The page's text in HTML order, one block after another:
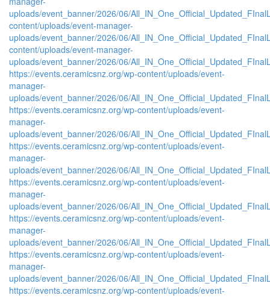
uploads/event_banner/2026/06/
content/uploads/event-manager-
uploads/event_banner/2026/06/
content/uploads/event-manager-
uploads/event_banner/2026/06/
https://events.ceramicsnz.org/wp-content/uploads/event-
manager-
uploads/event_banner/2026/06/
https://events.ceramicsnz.org/wp-content/uploads/event-
manager-
uploads/event_banner/2026/06/
https://events.ceramicsnz.org/wp-content/uploads/event-
manager-
uploads/event_banner/2026/06/
https://events.ceramicsnz.org/wp-content/uploads/event-
manager-
uploads/event_banner/2026/06/
https://events.ceramicsnz.org/wp-content/uploads/event-
manager-
uploads/event_banner/2026/06/
https://events.ceramicsnz.org/wp-content/uploads/event-
manager-
uploads/event_banner/2026/06/
https://events.ceramicsnz.org/wp-content/uploads/event-